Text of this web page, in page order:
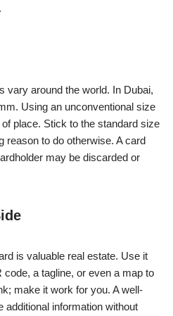
vary around the world. In Dubai,
Using an unconventional size
place. Stick to the standard size
reason to do otherwise. A card
may be discarded or
is valuable real estate. Use it
a tagline, or even a map to
make it work for you. A well-
additional information without